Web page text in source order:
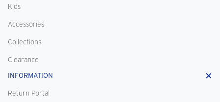
Kids
Accessories
Collections
Clearance
INFORMATION
Return Portal